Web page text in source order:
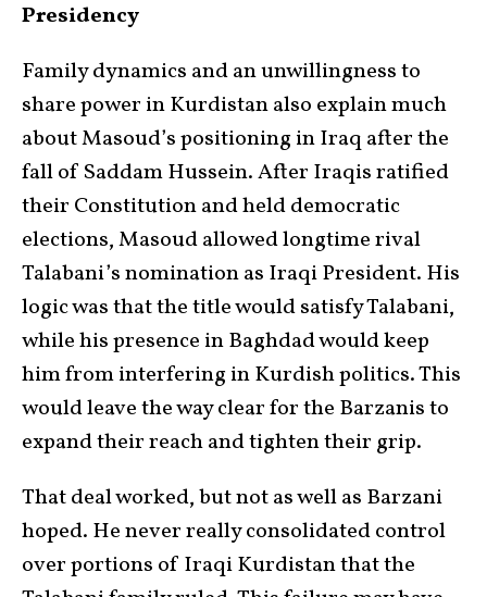
Presidency
Family dynamics and an unwillingness to
share power in Kurdistan also explain much
about Masoud’s positioning in Iraq after the
fall of Saddam Hussein. After Iraqis ratified
their Constitution and held democratic
elections, Masoud allowed longtime rival
Talabani’s nomination as Iraqi President. His
logic was that the title would satisfy Talabani,
while his presence in Baghdad would keep
him from interfering in Kurdish politics. This
would leave the way clear for the Barzanis to
expand their reach and tighten their grip.
That deal worked, but not as well as Barzani
hoped. He never really consolidated control
over portions of Iraqi Kurdistan that the